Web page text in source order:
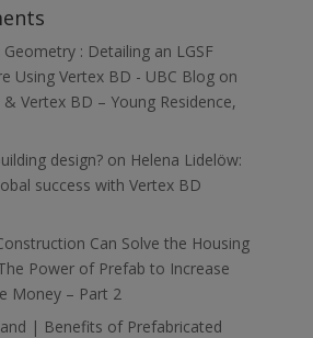
: Detailing an LGSF
Using Vertex BD - UBC Blogon
Vertex BD – Young Residence,
design?on Helena Lidelöw:
success with Vertex BD
Can Solve the Housing
Power of Prefab to Increase
Money – Part 2
| Benefits of Prefabricated